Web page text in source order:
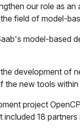
our role as
field of model-
model-based
development
the new tools within
project
18